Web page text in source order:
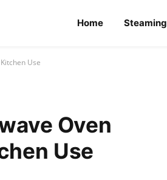
Home Steaming
Use
Oven
Use